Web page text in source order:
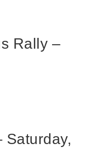
Rally –
Saturday,